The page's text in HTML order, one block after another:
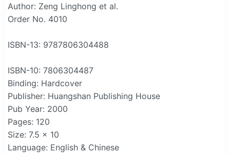
Author: Zeng Linghong et al.
Order No. 4010
ISBN-13: 9787806304488
ISBN-10: 7806304487
Binding: Hardcover
Publisher: Huangshan Publishing House
Pub Year: 2000
Pages: 120
Size: 7.5 x 10
Language: English & Chinese